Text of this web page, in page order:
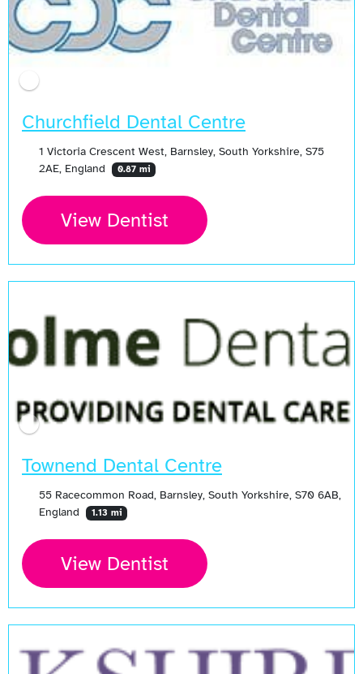
Churchfield Dental Centre
1 Victoria Crescent West, Barnsley, South Yorkshire, S75
2AE, England
0.87 mi
View Dentist
Townend Dental Centre
55 Racecommon Road, Barnsley, South Yorkshire, S70 6AB,
England
1.13 mi
View Dentist